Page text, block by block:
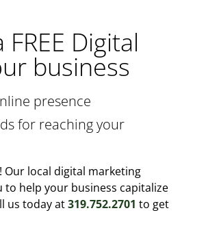
Digital
business
presence
for reaching your
Our local digital marketing
help your business capitalize
us today at319.752.2701 to get